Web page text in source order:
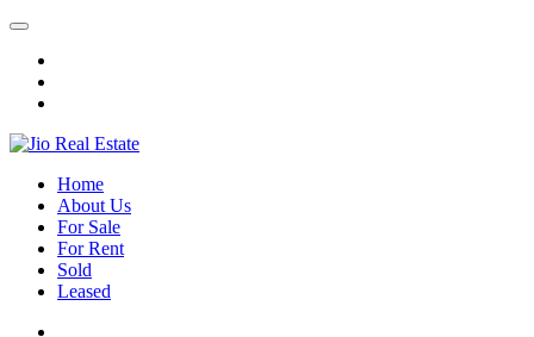
Home
About Us
For Sale
For Rent
Sold
Leased